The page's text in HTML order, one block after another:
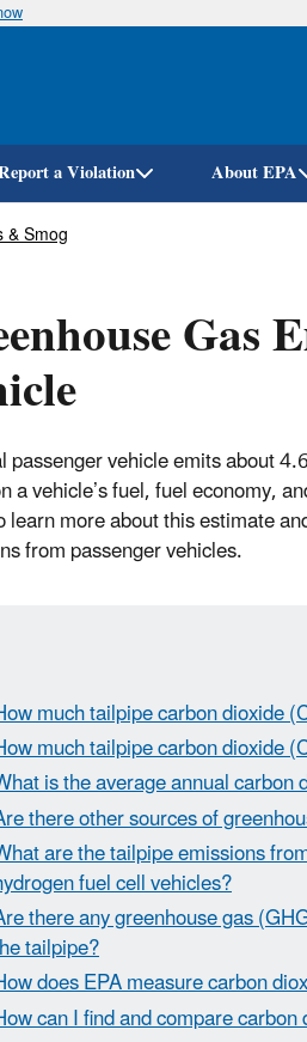
a Violation About EPA
Smog
Gas
passenger vehicle emits about
a vehicle’s fuel, fuel economy,
learn more about this estimate
from passenger vehicles.
much tailpipe carbon dioxide
much tailpipe carbon dioxide
is the average annual carbon
there other sources of
are the tailpipe emissions
fuel cell vehicles?
there any greenhouse gas
tailpipe?
does EPA measure carbon
can I find and compare